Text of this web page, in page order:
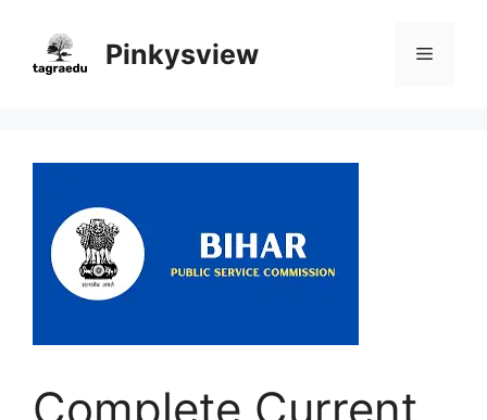
content
Pinkysview Menu
Complete Current